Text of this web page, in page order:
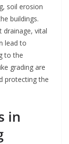
soil erosion
buildings.
drainage, vital
lead to
to the
grading are
protecting the
in